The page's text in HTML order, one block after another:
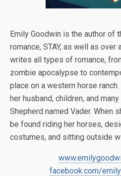
Emily Goodwin is the author of
romance, STAY, as well as
writes all types of romance,
zombie apocalypse to
place on a western horse
her husband, children, and
Shepherd named Vader. When
be found riding her horses,
costumes, and sitting outside
facebook.com/